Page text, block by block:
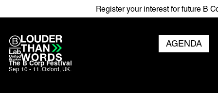
Register your interest for future B Corp
AGENDA
The B Corp Festival
Sep 10 - 11. Oxford, UK.